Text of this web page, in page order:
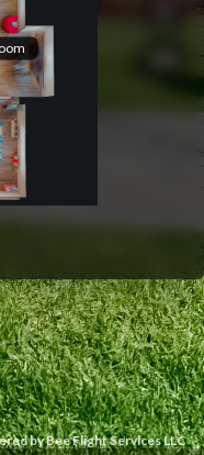
by Bee Flight Services LLC